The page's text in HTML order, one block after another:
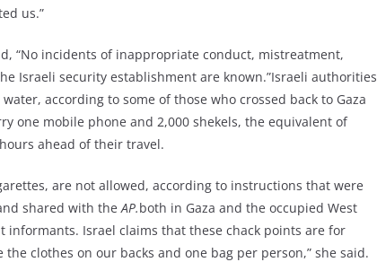
us.”
“No incidents of inappropriate conduct, mistreatment,
Israeli security establishment are known.”Israeli authorities
according to some of those who crossed back to Gaza
one mobile phone and 2,000 shekels, the equivalent of
ahead of their travel.
are not allowed, according to instructions that were
shared with theAP.both in Gaza and the occupied West
Israel claims that these chack points are for
clothes on our backs and one bag per person,” she said.